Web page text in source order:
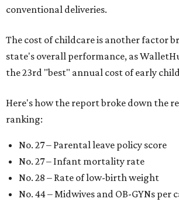
conventional deliveries.
The cost of childcare is another factor
state's overall performance, as
the 23rd "best" annual cost of early
Here's how the report broke down the
ranking:
No. 27 – Parental leave policy score
No. 27 – Infant mortality rate
No. 28 – Rate of low-birth weight
No. 44 – Midwives and OB-GYNs per